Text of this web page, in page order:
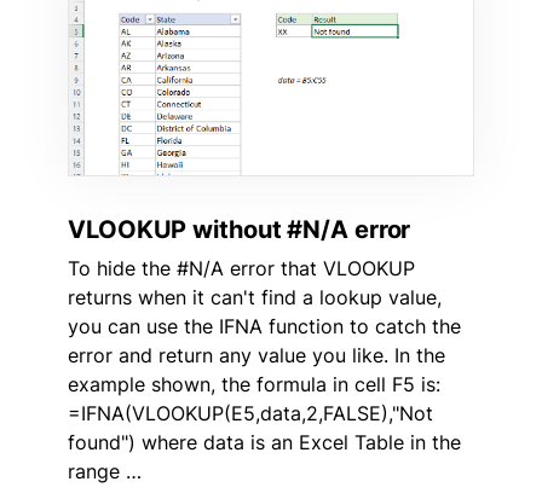
VLOOKUP without #N/A error
To hide the #N/A error that VLOOKUP
returns when it can't find a lookup value,
you can use the IFNA function to catch the
error and return any value you like. In the
example shown, the formula in cell F5 is:
=IFNA(VLOOKUP(E5,data,2,FALSE),"Not
found") where data is an Excel Table in the
range …